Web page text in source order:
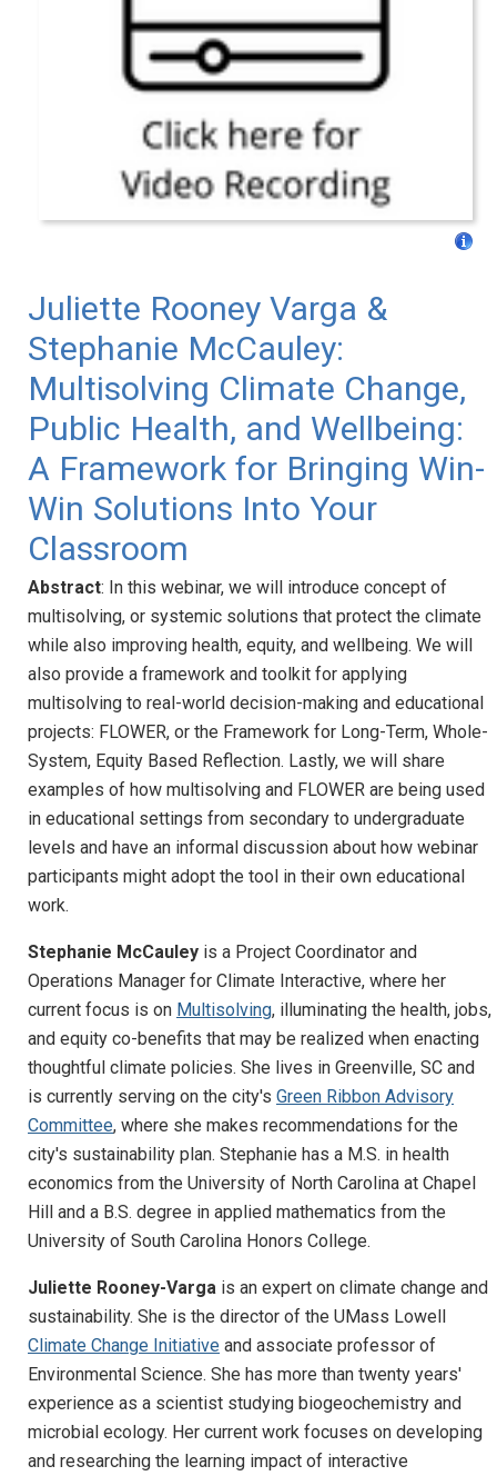
Juliette Rooney Varga &
Stephanie McCauley:
Multisolving Climate Change,
Public Health, and Wellbeing:
A Framework for Bringing Win-
Win Solutions Into Your
Classroom
Abstract: In this webinar, we will introduce concept of
multisolving, or systemic solutions that protect the climate
while also improving health, equity, and wellbeing. We will
also provide a framework and toolkit for applying
multisolving to real-world decision-making and educational
projects: FLOWER, or the Framework for Long-Term, Whole-
System, Equity Based Reflection. Lastly, we will share
examples of how multisolving and FLOWER are being used
in educational settings from secondary to undergraduate
levels and have an informal discussion about how webinar
participants might adopt the tool in their own educational
work.
Stephanie McCauley is a Project Coordinator and
Operations Manager for Climate Interactive, where her
current focus is on Multisolving, illuminating the health, jobs,
and equity co-benefits that may be realized when enacting
thoughtful climate policies. She lives in Greenville, SC and
is currently serving on the city's Green Ribbon Advisory
Committee, where she makes recommendations for the
city's sustainability plan. Stephanie has a M.S. in health
economics from the University of North Carolina at Chapel
Hill and a B.S. degree in applied mathematics from the
University of South Carolina Honors College.
Juliette Rooney-Varga is an expert on climate change and
sustainability. She is the director of the UMass Lowell
Climate Change Initiative and associate professor of
Environmental Science. She has more than twenty years'
experience as a scientist studying biogeochemistry and
microbial ecology. Her current work focuses on developing
and researching the learning impact of interactive